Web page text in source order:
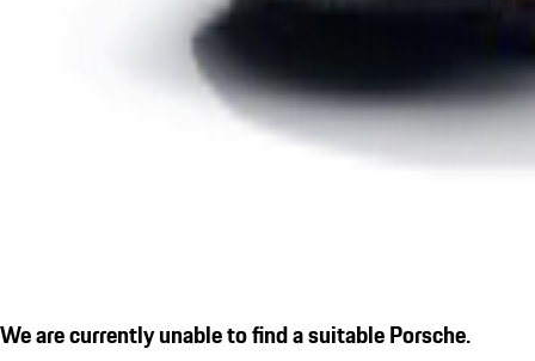
We are currently unable to find a suitable Porsche.